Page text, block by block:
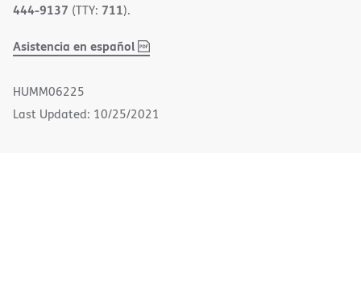
444-9137 (TTY: 711).
Asistencia en español,
(opens
HUMM06225
Last Updated: 10/25/2021